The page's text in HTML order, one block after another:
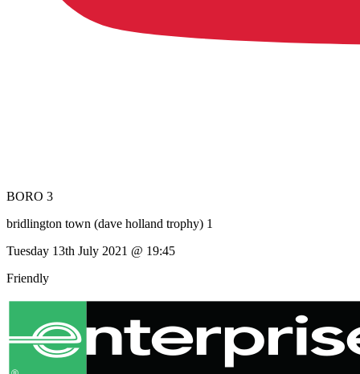
BORO 3
bridlington town (dave holland trophy) 1
Tuesday 13th July 2021 @ 19:45
Friendly